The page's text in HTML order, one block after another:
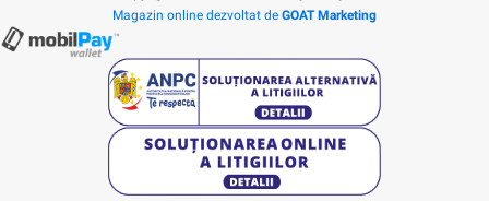
Magazin online dezvoltat de GOAT Marketing